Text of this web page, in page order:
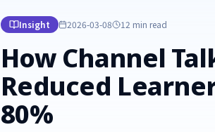
Insight 2026-03-08 12 min read
How Channel
Reduced
80%